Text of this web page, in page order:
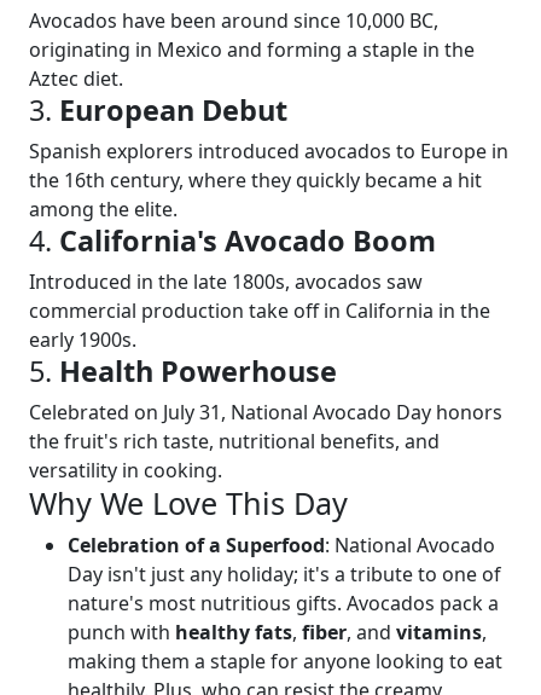
Avocados have been around since 10,000 BC,
originating in Mexico and forming a staple in the
Aztec diet.
3. European Debut
Spanish explorers introduced avocados to Europe in
the 16th century, where they quickly became a hit
among the elite.
4. California's Avocado Boom
Introduced in the late 1800s, avocados saw
commercial production take off in California in the
early 1900s.
5. Health Powerhouse
Celebrated on July 31, National Avocado Day honors
the fruit's rich taste, nutritional benefits, and
versatility in cooking.
Why We Love This Day
Celebration of a Superfood: National Avocado
Day isn't just any holiday; it's a tribute to one of
nature's most nutritious gifts. Avocados pack a
punch with healthy fats, fiber, and vitamins,
making them a staple for anyone looking to eat